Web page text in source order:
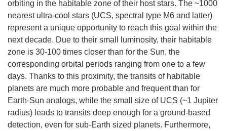
orbiting in the habitable zone of their host stars. The ~1000
nearest ultra-cool stars (UCS, spectral type M6 and latter)
represent a unique opportunity to reach this goal within the
next decade. Due to their small luminosity, their habitable
zone is 30-100 times closer than for the Sun, the
corresponding orbital periods ranging from one to a few
days. Thanks to this proximity, the transits of habitable
planets are much more probable and frequent than for
Earth-Sun analogs, while the small size of UCS (~1 Jupiter
radius) leads to transits deep enough for a ground-based
detection, even for sub-Earth sized planets. Furthermore,